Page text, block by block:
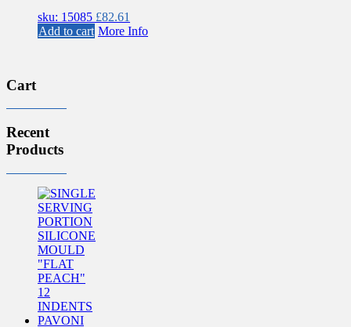
sku: 15085 £82.61
Add to cart More Info
Cart
Recent
Products